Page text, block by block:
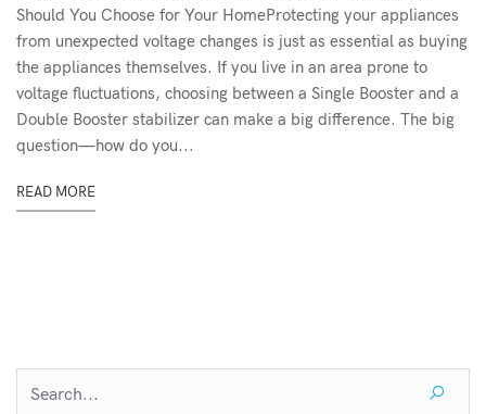
Should You Choose for Your HomeProtecting your appliances
from unexpected voltage changes is just as essential as buying
the appliances themselves. If you live in an area prone to
voltage fluctuations, choosing between a Single Booster and a
Double Booster stabilizer can make a big difference. The big
question—how do you...
READ MORE